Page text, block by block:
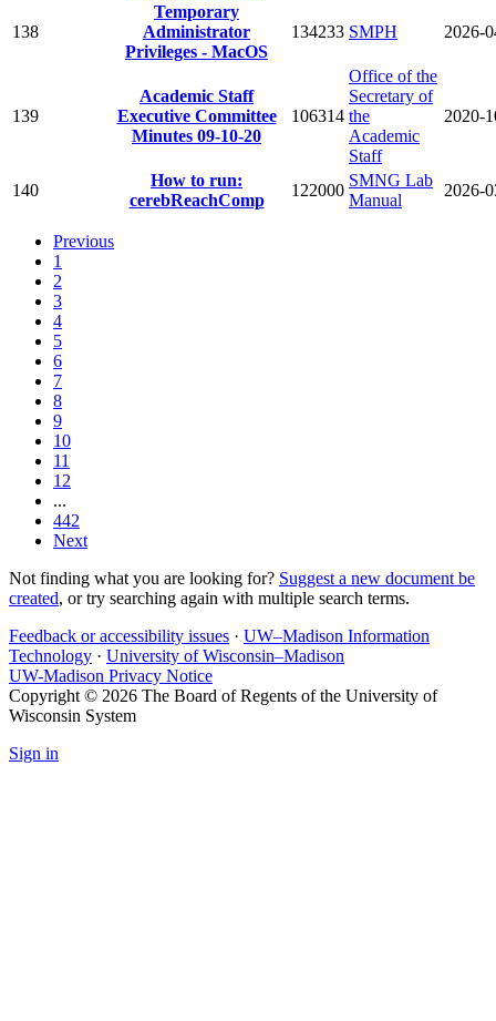
138
Temporary
Administrator
Privileges - MacOS
134233 SMPH 2026-
139
Academic Staff
Executive Committee
Minutes 09-10-20
106314
Office of the
Secretary of
the
Academic
Staff
2020-
140
How to run:
cerebReachComp
122000
SMNG Lab
Manual
2026-
Previous
1
2
3
4
5
6
7
8
9
10
11
12
...
442
Next
Not finding what you are looking for? Suggest a new document be
created, or try searching again with multiple search terms.
Feedback or accessibility issues · UW–Madison Information
Technology · University of Wisconsin–Madison
UW-Madison Privacy Notice
Copyright © 2026 The Board of Regents of the University of
Wisconsin System
Sign in